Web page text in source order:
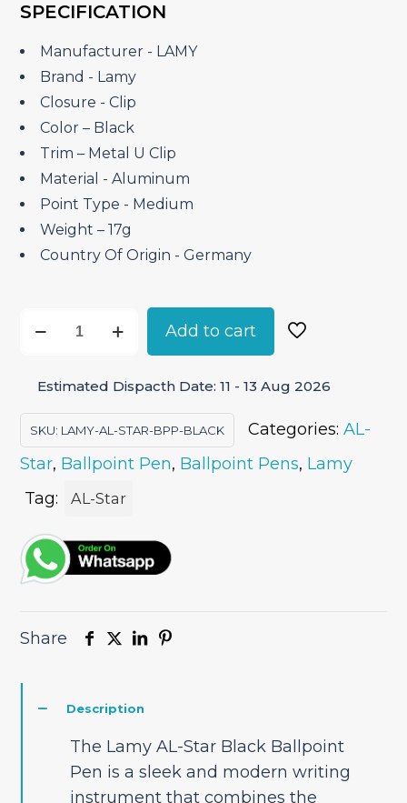
was:
₹4,150.00.₹3,527.50.
SPECIFICATION
Manufacturer ‎- LAMY
Brand ‎- Lamy
Closure ‎- Clip
Color – Black
Trim – Metal U Clip
Material ‎- Aluminum
Point Type ‎- Medium
Weight – 17g
Country Of Origin ‎- Germany
Black
–
Ballpoint
Pen
quantity
Add to cart
Estimated Dispacth Date: 11 - 13 Aug 2026
SKU: LAMY-AL-STAR-BPP-BLACK Categories:AL-
Star, Ballpoint Pen, Ballpoint Pens, Lamy
Tag:
AL-Star
Share
Description
The Lamy AL-Star Black Ballpoint
Pen is a sleek and modern writing
instrument that combines the